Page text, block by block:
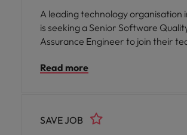
A leading technology organisation
is seeking a Senior Software
Assurance Engineer to join their
video conference systems and
while enjoying flexibility and
how you approach your
Read more
SAVE JOB